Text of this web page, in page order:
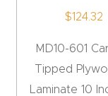
$124.32
MD10-601
Tipped
Laminate 10